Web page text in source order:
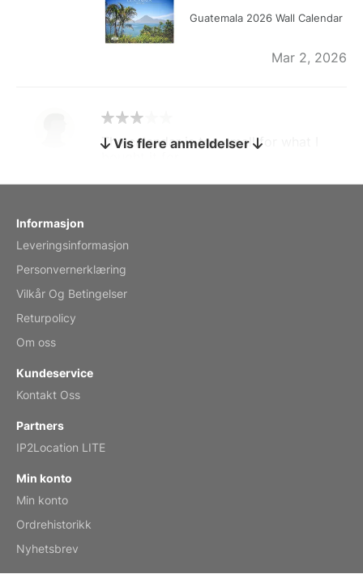
Guatemala 2026 Wall Calendar
Mar 2, 2026
by charles
The calendar is too small for what I
by Anne
Reviewed
by Kirsten
Fantasy 2026 Wall Calendar
Vis flere anmeldelser
Informasjon
Leveringsinformasjon
Personvernerklæring
Vilkår Og Betingelser
Returpolicy
Om oss
Kundeservice
Kontakt Oss
Partners
IP2Location LITE
Min konto
Min konto
Ordrehistorikk
Nyhetsbrev